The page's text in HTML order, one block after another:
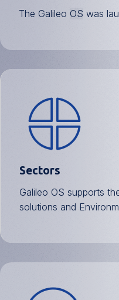
The Galileo OS was
Sectors
Galileo OS supports
solutions and